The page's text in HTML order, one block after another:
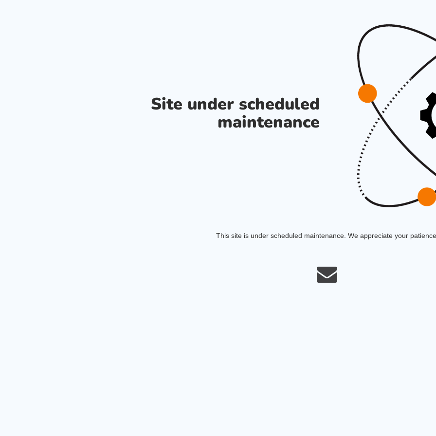
Site under scheduled
maintenance
This site is under scheduled maintenance. We appreciate your